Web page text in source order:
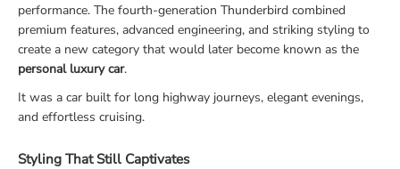
performance. The fourth-generation Thunderbird combined
premium features, advanced engineering, and striking styling to
create a new category that would later become known as the
personal luxury car.
It was a car built for long highway journeys, elegant evenings,
and effortless cruising.
Styling That Still Captivates